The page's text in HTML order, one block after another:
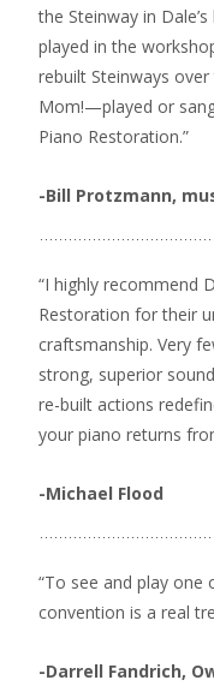
the Steinway in
played in the
rebuilt Steinways
Mom!—played or
Piano Restoration.”
-Bill Protzmann,
“I highly recommend
Restoration for their
craftsmanship. Very
strong, superior
re-built actions
your piano returns
-Michael Flood
“To see and play one
convention is a real
-Darrell Fandrich,